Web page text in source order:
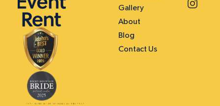
Gallery
About
Blog
Contact Us